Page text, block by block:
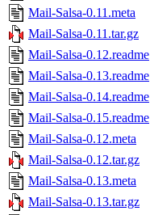
Mail-Salsa-0.11.meta
Mail-Salsa-0.11.tar.gz
Mail-Salsa-0.12.readme
Mail-Salsa-0.13.readme
Mail-Salsa-0.14.readme
Mail-Salsa-0.15.readme
Mail-Salsa-0.12.meta
Mail-Salsa-0.12.tar.gz
Mail-Salsa-0.13.meta
Mail-Salsa-0.13.tar.gz